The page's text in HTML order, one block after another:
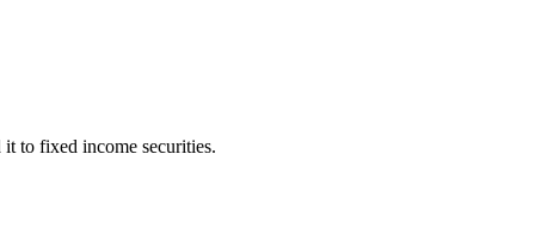
to fixed income securities.